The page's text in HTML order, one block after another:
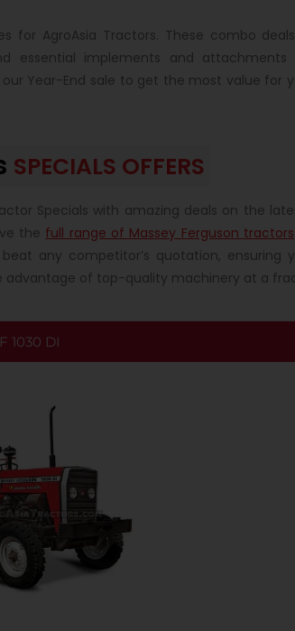
AgroAsia Tractors. These combo
essential implements and
Year-End sale to get the most value for
SPECIALS OFFERS
Specials with amazing deals on the
the full range of Massey Ferguson tractors
any competitor’s quotation, ensuring
of top-quality machinery at a
1030 DI